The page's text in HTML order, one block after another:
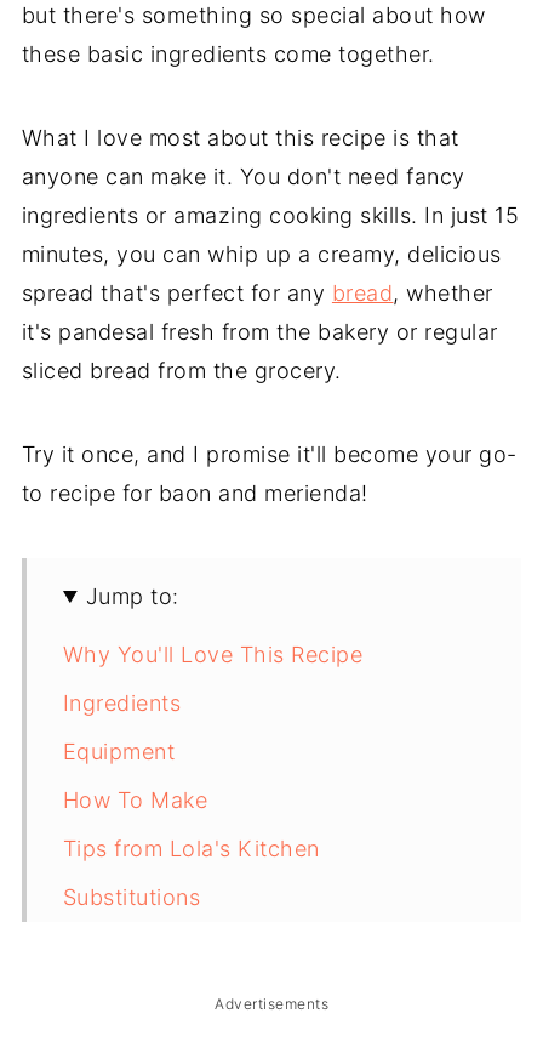
but there's something so special about how
these basic ingredients come together.
What I love most about this recipe is that
anyone can make it. You don't need fancy
ingredients or amazing cooking skills. In just 15
minutes, you can whip up a creamy, delicious
spread that's perfect for any bread, whether
it's pandesal fresh from the bakery or regular
sliced bread from the grocery.
Try it once, and I promise it'll become your go-
to recipe for baon and merienda!
Jump to:
Why You'll Love This Recipe
Ingredients
Equipment
How To Make
Tips from Lola's Kitchen
Substitutions
Storage & ReheatingAdvertisements